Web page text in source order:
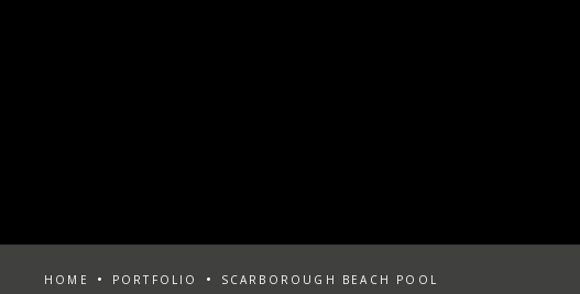
HOME PORTFOLIO SCARBOROUGH BEACH POOL